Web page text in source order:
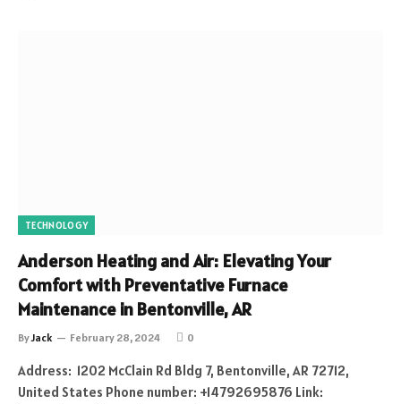
TECHNOLOGY
Anderson Heating and Air: Elevating Your
Comfort with Preventative Furnace
Maintenance in Bentonville, AR
ByJack February 28, 2024 0
Address: 1202 McClain Rd Bldg 7, Bentonville, AR 72712,
United States Phone number: +14792695876 Link: